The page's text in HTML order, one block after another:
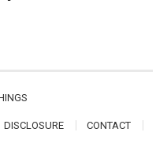
DISCLOSURE
CONTACT